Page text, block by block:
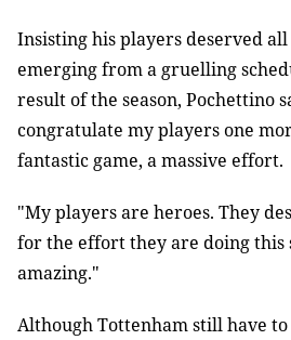
Insisting his players deserved
emerging from a gruelling
result of the season, Pochettino
congratulate my players one
fantastic game, a massive effort.
"My players are heroes. They
for the effort they are doing this
amazing."
Although Tottenham still have